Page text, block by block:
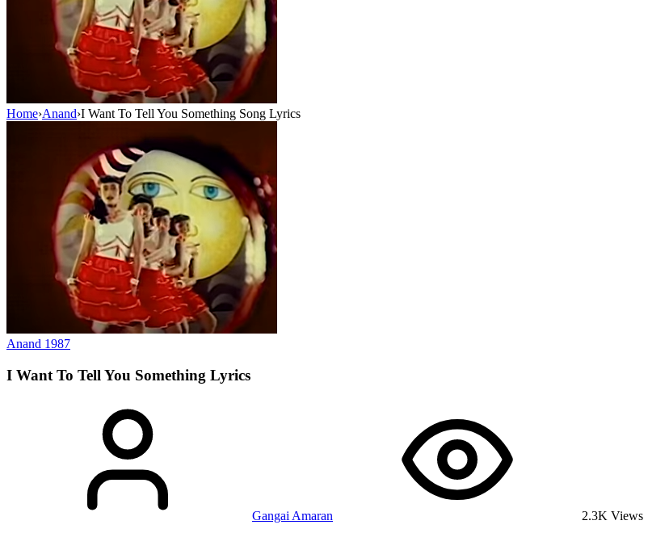
Home›Anand›I Want To Tell You Something Song Lyrics
Anand 1987
I Want To Tell You Something Lyrics
Gangai Amaran 2.3K Views